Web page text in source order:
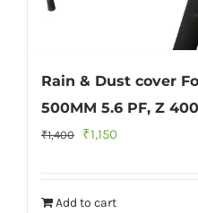
Rain & Dust cover
500MM 5.6 PF, Z
₹1,400
Original
₹1,400.
₹1,150
Add to cart